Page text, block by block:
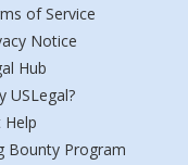
of Service
Notice
Hub
USLegal?
Help
Bounty Program